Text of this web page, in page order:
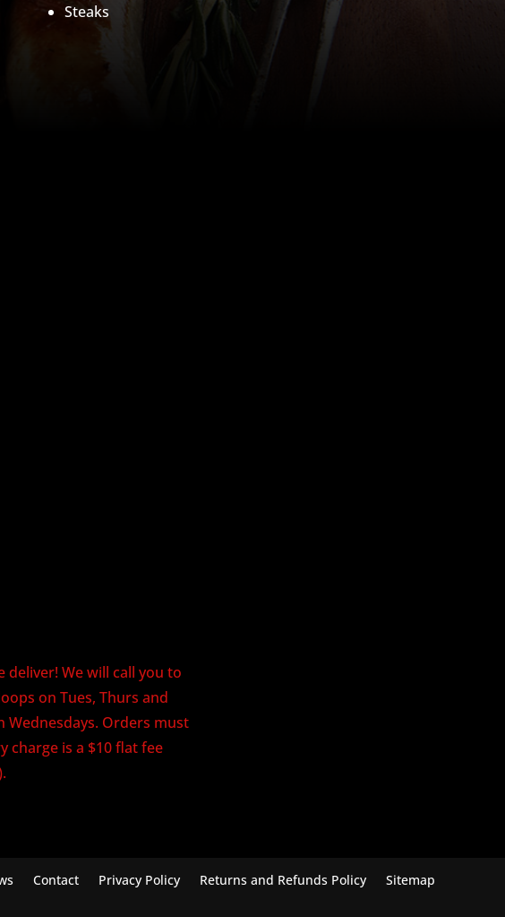
Steaks
We will call you to
on Tues, Thurs and
Wednesdays. Orders must
charge is a $10 flat fee
Contact Privacy Policy Returns and Refunds Policy Sitemap